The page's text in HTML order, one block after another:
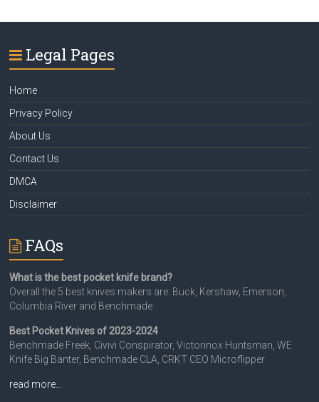
Legal Pages
Home
Privacy Policy
About Us
Contact Us
DMCA
Disclaimer
FAQs
What is the best pocket knife brand?
Overall the 5 best knives makers are: Buck, Kershaw, Emerson,
Columbia River and Benchmade
Best Pocket Knives of 2023-2024
Benchmade Freek, Civivi Conspirator, Victorinox Huntsman, WE
Knife Big Banter, Benchmade CLA, CRKT CEO Microflipper
read more…